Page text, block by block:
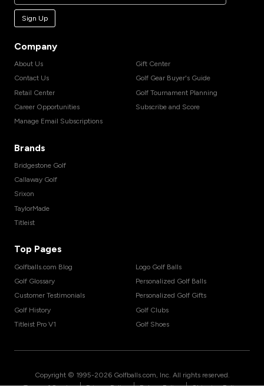
Sign Up
Company
About Us
Contact Us
Retail Center
Career Opportunities
Manage Email Subscriptions
Gift Center
Golf Gear Buyer's Guide
Golf Tournament Planning
Subscribe and Score
Brands
Bridgestone Golf
Callaway Golf
Srixon
TaylorMade
Titleist
Top Pages
Golfballs.com Blog
Golf Glossary
Customer Testimonials
Golf History
Titleist Pro V1
Logo Golf Balls
Personalized Golf Balls
Personalized Golf Gifts
Golf Clubs
Golf Shoes
Copyright © 1995-2026 Golfballs.com, Inc. All rights reserved.
| | |